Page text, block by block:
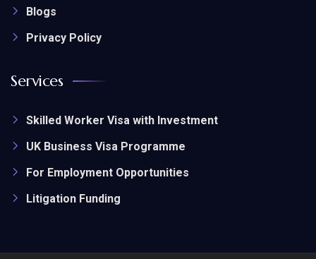
Blogs
Privacy Policy
Services
Skilled Worker Visa with Investment
UK Business Visa Programme
For Employment Opportunities
Litigation Funding